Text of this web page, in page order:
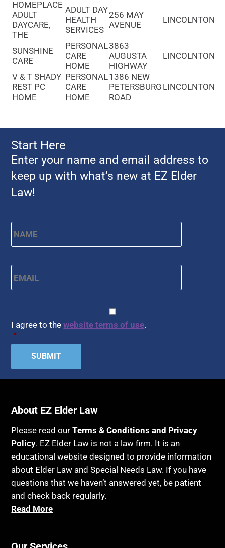
HOMEPLACE
ADULT
DAYCARE,
THE
ADULT DAY
HEALTH
SERVICES
256 MAY
AVENUE
LINCOLNTON
SUNSHINE
CARE
PERSONAL
CARE
HOME
3863
AUGUSTA
HIGHWAY
LINCOLNTON
V & T SHADY
REST PC
HOME
PERSONAL
CARE
HOME
1386 NEW
PETERSBURG
ROAD
LINCOLNTON
Start Here
Enter your name and email address to
keep up with what’s new at EZ Elder
Law!
Name * First
Email *
I agree to thewebsite terms of use.
*
About EZ Elder Law
Please read ourTerms & Conditions and Privacy
Policy. EZ Elder Law is not a law firm. It is an
educational website designed to provide information
about Elder Law and Special Needs Law. If you have
questions that we haven’t answered yet, be patient
and check back regularly.
Read More